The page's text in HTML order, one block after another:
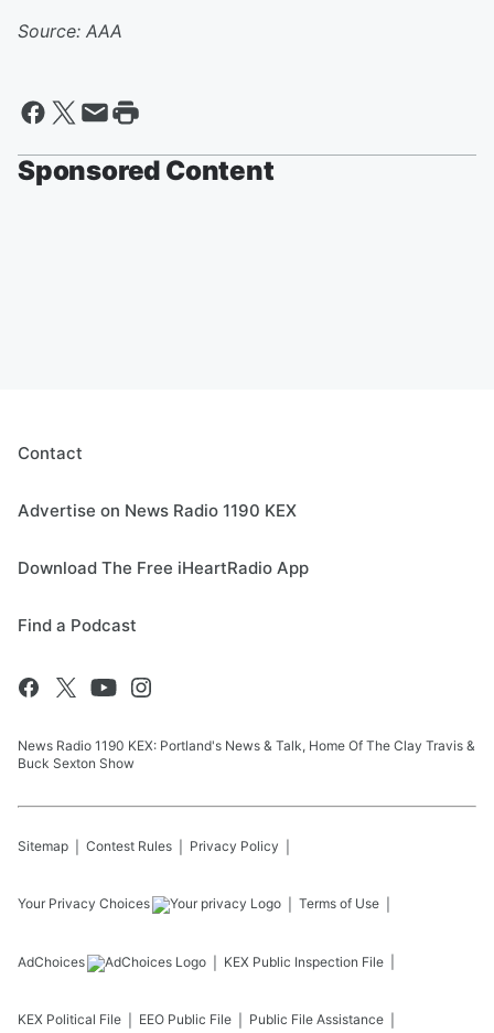
Source: AAA
Sponsored Content
Contact
Advertise on News Radio 1190 KEX
Download The Free iHeartRadio App
Find a Podcast
News Radio 1190 KEX: Portland's News & Talk, Home Of The Clay Travis &
Buck Sexton Show
Sitemap Contest Rules Privacy Policy
Your Privacy Choices Terms of Use
AdChoices KEX Public Inspection File
KEX Political File EEO Public File Public File Assistance